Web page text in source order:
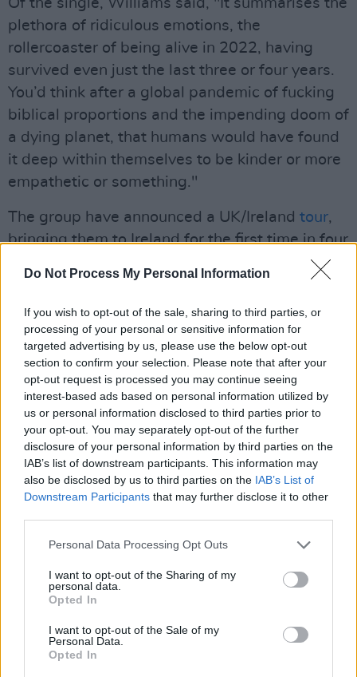
Do Not Process My Personal Information
If you wish to opt-out of the sale, sharing to third parties, or
processing of your personal or sensitive information for
targeted advertising by us, please use the below opt-out
section to confirm your selection. Please note that after your
opt-out request is processed you may continue seeing
interest-based ads based on personal information utilized by
us or personal information disclosed to third parties prior to
your opt-out. You may separately opt-out of the further
disclosure of your personal information by third parties on the
IAB’s list of downstream participants. This information may
also be disclosed by us to third parties on the IAB’s List of
Downstream Participants that may further disclose it to other
Personal Data Processing Opt Outs
I want to opt-out of the Sharing of my
personal data.
Opted In
I want to opt-out of the Sale of my
Personal Data.
Opted In
Of the single, Williams said, "It summarises the
plethora of ridiculous emotions, the
rollercoaster of being alive in 2022, having
survived even just the last three or four years.
You’d think after a global pandemic of fucking
biblical proportions and the impending doom of
a dying planet, that humans would have found
it deep within themselves to be kinder or more
empathetic or something."
The group have announced a UK/Ireland tour,
bringing them to Ireland for the first time in four
years. They will perform at 3Arena on the 13th
Advertisement
Watch their performance of 'This Is Why' on
The Tonight Show: